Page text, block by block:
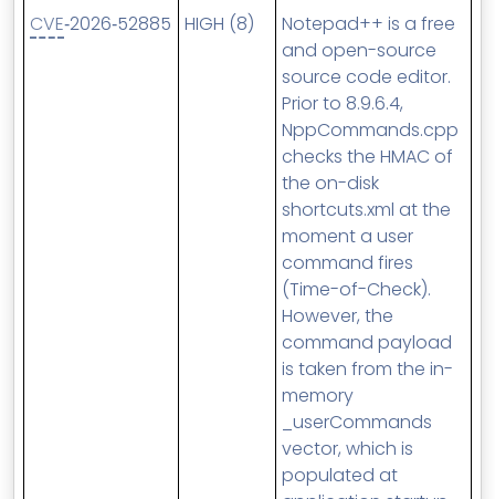
CVE‑2026‑52885 HIGH (8)
Notepad++ is a free
and open-source
source code editor.
Prior to 8.9.6.4,
NppCommands.cpp
checks the HMAC of
the on-disk
shortcuts.xml at the
moment a user
command fires
(Time-of-Check).
However, the
command payload
is taken from the in-
memory
_userCommands
vector, which is
populated at